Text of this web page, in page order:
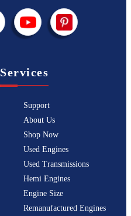
Services
Support
About Us
Shop Now
Used Engines
Used Transmissions
Hemi Engines
Engine Size
Remanufactured Engines